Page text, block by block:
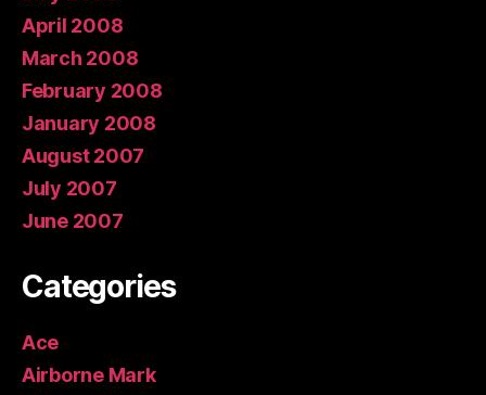
April 2008
March 2008
February 2008
January 2008
August 2007
July 2007
June 2007
Categories
Ace
Airborne Mark